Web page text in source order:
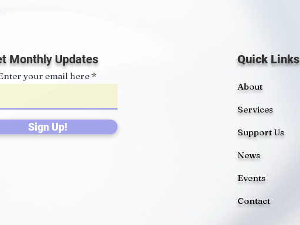
Monthly Updates
your email here
Sign Up!
Quick Links
About
Services
Support Us
News
Events
Contact